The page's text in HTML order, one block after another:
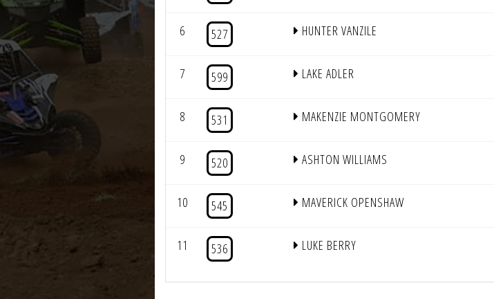
6 527 HUNTER VANZILE
7 599 LAKE ADLER
8 531 MAKENZIE MONTGOMERY
9 520 ASHTON WILLIAMS
10 545 MAVERICK OPENSHAW
11 536 LUKE BERRY